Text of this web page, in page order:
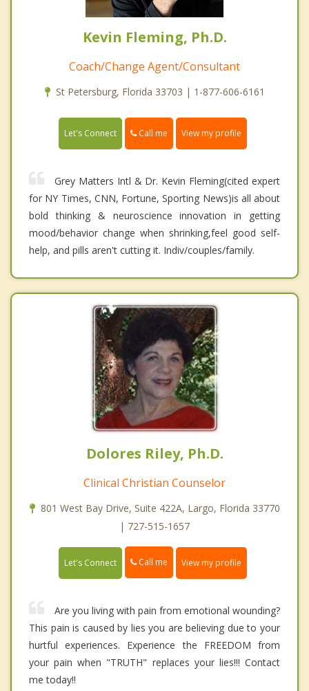
Kevin Fleming, Ph.D.
Coach/Change Agent/Consultant
St Petersburg, Florida 33703 | 1-877-606-6161
Let's Connect Call me View my profile
Grey Matters Intl & Dr. Kevin Fleming(cited expert
for NY Times, CNN, Fortune, Sporting News)is all about
bold thinking & neuroscience innovation in getting
mood/behavior change when shrinking,feel good self-
help, and pills aren't cutting it. Indiv/couples/family.
Dolores Riley, Ph.D.
Clinical Christian Counselor
801 West Bay Drive, Suite 422A, Largo, Florida 33770
| 727-515-1657
Let's Connect Call me View my profile
Are you living with pain from emotional wounding?
This pain is caused by lies you are believing due to your
hurtful experiences. Experience the FREEDOM from
your pain when "TRUTH" replaces your lies!!! Contact
me today!!